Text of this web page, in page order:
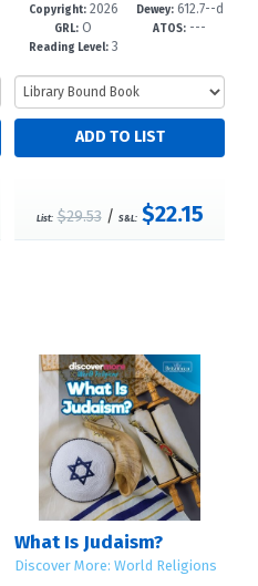
09-1
Copyright:2026
GRL: O
Reading Level:3
-6
Dewey:612.7--d
c23
ATOS: ---
List: $29.53/ S&L: $22.15
What Is Judaism?
Discover More: World Religions